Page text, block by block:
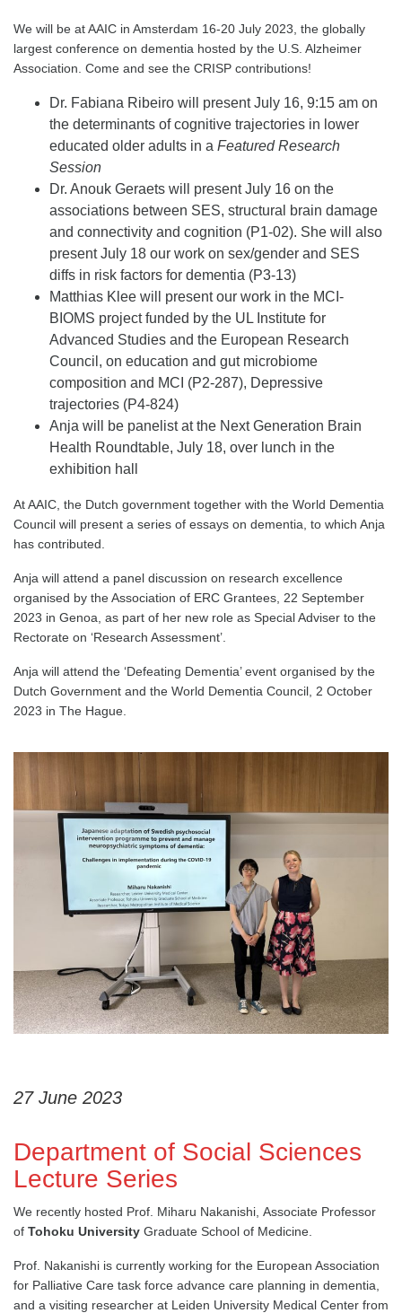
We will be at AAIC in Amsterdam 16-20 July 2023, the globally
largest conference on dementia hosted by the U.S. Alzheimer
Association. Come and see the CRISP contributions!
Dr. Fabiana Ribeiro will present July 16, 9:15 am on
the determinants of cognitive trajectories in lower
educated older adults in a Featured Research
Session
Dr. Anouk Geraets will present July 16 on the
associations between SES, structural brain damage
and connectivity and cognition (P1-02). She will also
present July 18 our work on sex/gender and SES
diffs in risk factors for dementia (P3-13)
Matthias Klee will present our work in the MCI-
BIOMS project funded by the UL Institute for
Advanced Studies and the European Research
Council, on education and gut microbiome
composition and MCI (P2-287), Depressive
trajectories (P4-824)
Anja will be panelist at the Next Generation Brain
Health Roundtable, July 18, over lunch in the
exhibition hall
At AAIC, the Dutch government together with the World Dementia
Council will present a series of essays on dementia, to which Anja
has contributed.
Anja will attend a panel discussion on research excellence
organised by the Association of ERC Grantees, 22 September
2023 in Genoa, as part of her new role as Special Adviser to the
Rectorate on ‘Research Assessment’.
Anja will attend the ‘Defeating Dementia’ event organised by the
Dutch Government and the World Dementia Council, 2 October
2023 in The Hague.
27 June 2023
Department of Social Sciences
Lecture Series
We recently hosted Prof. Miharu Nakanishi, Associate Professor
of Tohoku University Graduate School of Medicine.
Prof. Nakanishi is currently working for the European Association
for Palliative Care task force advance care planning in dementia,
and a visiting researcher at Leiden University Medical Center from